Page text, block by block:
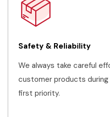
Safety & Reliability
We always take careful
customer products
first priority.